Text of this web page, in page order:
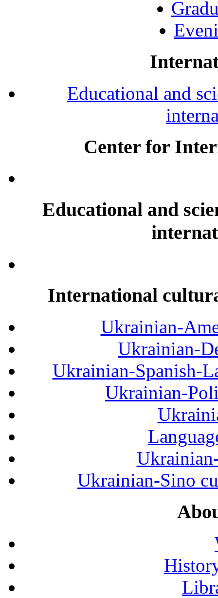
Educational and
Center for
Educational and
International
Ukrainian-
Ukrainian-
Ukrainian-Spanish-
Ukrainian-
Ukrainian-Sino